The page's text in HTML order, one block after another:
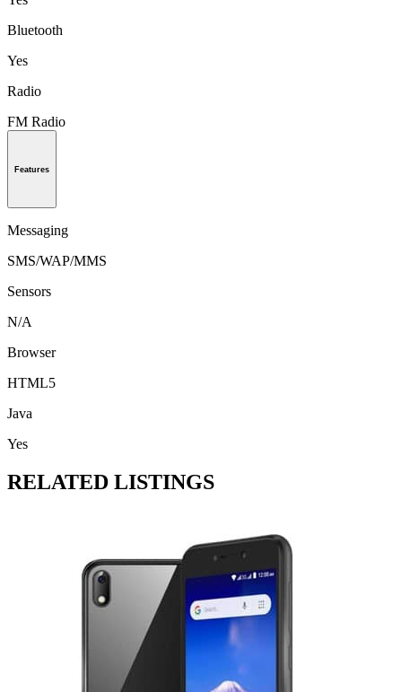
Bluetooth
Yes
Radio
FM Radio
Features
Messaging
SMS/WAP/MMS
Sensors
N/A
Browser
HTML5
Java
Yes
RELATED LISTINGS